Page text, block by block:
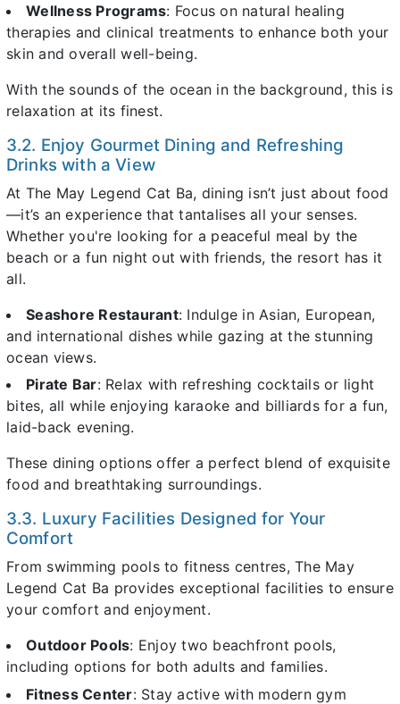
Wellness Programs: Focus on natural healing
therapies and clinical treatments to enhance both your
skin and overall well-being.
With the sounds of the ocean in the background, this is
relaxation at its finest.
3.2. Enjoy Gourmet Dining and Refreshing
Drinks with a View
At The May Legend Cat Ba, dining isn’t just about food
—it’s an experience that tantalises all your senses.
Whether you're looking for a peaceful meal by the
beach or a fun night out with friends, the resort has it
all.
Seashore Restaurant: Indulge in Asian, European,
and international dishes while gazing at the stunning
ocean views.
Pirate Bar: Relax with refreshing cocktails or light
bites, all while enjoying karaoke and billiards for a fun,
laid-back evening.
These dining options offer a perfect blend of exquisite
food and breathtaking surroundings.
3.3. Luxury Facilities Designed for Your
Comfort
From swimming pools to fitness centres, The May
Legend Cat Ba provides exceptional facilities to ensure
your comfort and enjoyment.
Outdoor Pools: Enjoy two beachfront pools,
including options for both adults and families.
Fitness Center: Stay active with modern gym